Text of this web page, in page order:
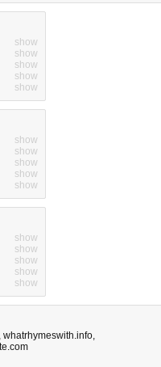
show
show
show
show
show
show
show
show
show
show
show
show
show
show
show
, whatrhymeswith.info,